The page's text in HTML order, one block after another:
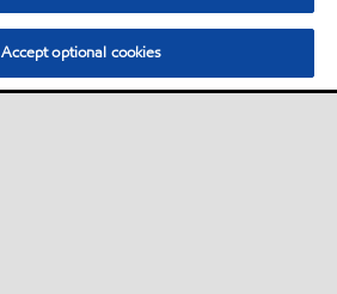
Accept optional cookies